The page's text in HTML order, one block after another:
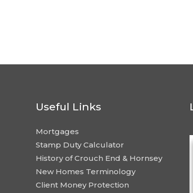
Useful Links
Mortgages
Stamp Duty Calculator
History of Crouch End & Hornsey
New Homes Terminology
Client Money Protection